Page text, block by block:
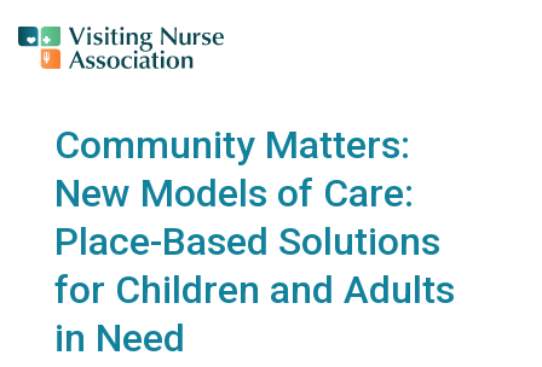
Community Matters:
New Models of Care:
Place-Based Solutions
for Children and Adults
in Need